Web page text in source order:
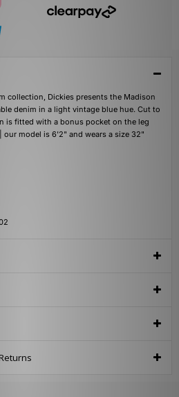
collection, Dickies presents the Madison
denim in a light vintage blue hue. Cut to
is fitted with a bonus pocket on the leg
model is 6'2" and wears a size 32"